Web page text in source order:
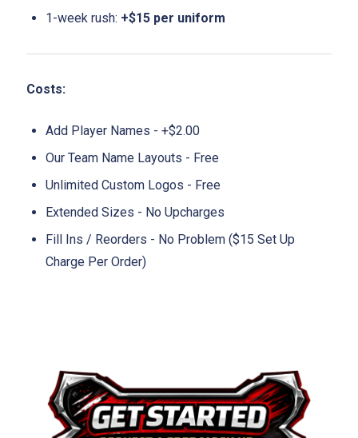
1-week rush: +$15 per uniform
Costs:
Add Player Names - +$2.00
Our Team Name Layouts - Free
Unlimited Custom Logos - Free
Extended Sizes - No Upcharges
Fill Ins / Reorders - No Problem ($15 Set Up
Charge Per Order)